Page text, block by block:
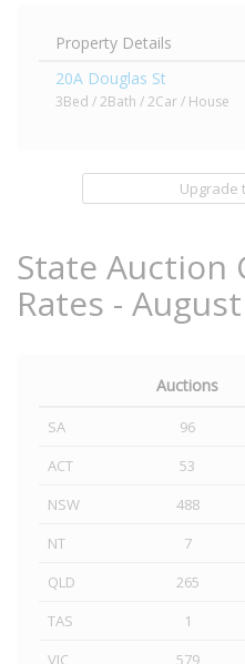
Property Details
20A Douglas St
3Bed / 2Bath / 2Car / House
Upgrade
State Auction
Rates -
Auctions
SA 96
ACT
53
NSW
488
NT
7
QLD
265
TAS
1
VIC
579